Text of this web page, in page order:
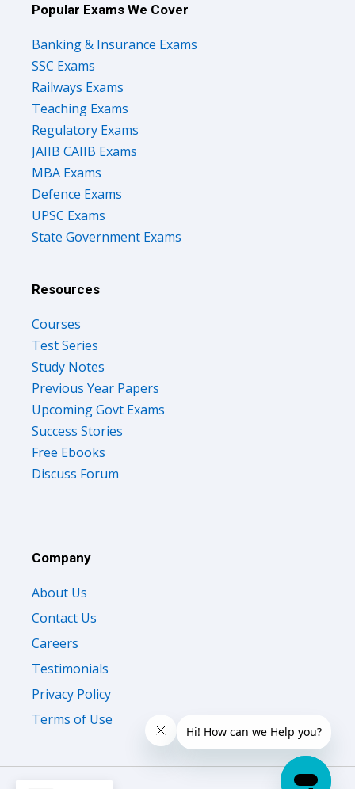
Popular Exams We Cover
Banking & Insurance Exams
SSC Exams
Railways Exams
Teaching Exams
Regulatory Exams
JAIIB CAIIB Exams
MBA Exams
Defence Exams
UPSC Exams
State Government Exams
Resources
Courses
Test Series
Study Notes
Previous Year Papers
Upcoming Govt Exams
Success Stories
Free Ebooks
Discuss Forum
Company
About Us
Contact Us
Careers
Testimonials
Privacy Policy
Terms of Use